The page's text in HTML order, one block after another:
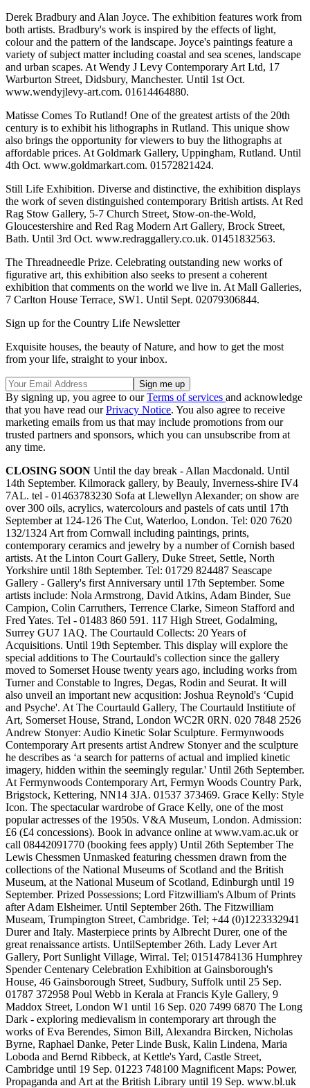
Derek Bradbury and Alan Joyce. The exhibition features work from
both artists. Bradbury's work is inspired by the effects of light,
colour and the pattern of the landscape. Joyce's paintings feature a
variety of subject matter including coastal and sea scenes, landscape
and urban scapes. At Wendy J Levy Contemporary Art Ltd, 17
Warburton Street, Didsbury, Manchester. Until 1st Oct.
www.wendyjlevy-art.com. 01614464880.
Matisse Comes To Rutland! One of the greatest artists of the 20th
century is to exhibit his lithographs in Rutland. This unique show
also brings the opportunity for viewers to buy the lithographs at
affordable prices. At Goldmark Gallery, Uppingham, Rutland. Until
4th Oct. www.goldmarkart.com. 01572821424.
Still Life Exhibition. Diverse and distinctive, the exhibition displays
the work of seven distinguished contemporary British artists. At Red
Rag Stow Gallery, 5-7 Church Street, Stow-on-the-Wold,
Gloucestershire and Red Rag Modern Art Gallery, Brock Street,
Bath. Until 3rd Oct. www.redraggallery.co.uk. 01451832563.
The Threadneedle Prize. Celebrating outstanding new works of
figurative art, this exhibition also seeks to present a coherent
exhibition that comments on the world we live in. At Mall Galleries,
7 Carlton House Terrace, SW1. Until Sept. 02079306844.
Sign up for the Country Life Newsletter
Exquisite houses, the beauty of Nature, and how to get the most
from your life, straight to your inbox.
By signing up, you agree to ourTerms of services and acknowledge
that you have read ourPrivacy Notice. You also agree to receive
marketing emails from us that may include promotions from our
trusted partners and sponsors, which you can unsubscribe from at
any time.
CLOSING SOON Until the day break - Allan Macdonald. Until
14th September. Kilmorack gallery, by Beauly, Inverness-shire IV4
7AL. tel - 01463783230 Sofa at Llewellyn Alexander; on show are
over 300 oils, acrylics, watercolours and pastels of cats until 17th
September at 124-126 The Cut, Waterloo, London. Tel: 020 7620
132/1324 Art from Cornwall including paintings, prints,
contemporary ceramics and jewelry by a number of Cornish based
artists. At the Linton Court Gallery, Duke Street, Settle, North
Yorkshire until 18th September. Tel: 01729 824487 Seascape
Gallery - Gallery's first Anniversary until 17th September. Some
artists include: Nola Armstrong, David Atkins, Adam Binder, Sue
Campion, Colin Carruthers, Terrence Clarke, Simeon Stafford and
Fred Yates. Tel - 01483 860 591. 117 High Street, Godalming,
Surrey GU7 1AQ. The Courtauld Collects: 20 Years of
Acquisitions. Until 19th September. This display will explore the
special additions to The Courtauld's collection since the gallery
moved to Somerset House twenty years ago, including works from
Turner and Constable to Ingres, Degas, Rodin and Seurat. It will
also unveil an important new acqusition: Joshua Reynold's ‘Cupid
and Psyche'. At The Courtauld Gallery, The Courtauld Institiute of
Art, Somerset House, Strand, London WC2R 0RN. 020 7848 2526
Andrew Stonyer: Audio Kinetic Solar Sculpture. Fermynwoods
Contemporary Art presents artist Andrew Stonyer and the sculpture
he describes as ‘a search for patterns of actual and implied kinetic
imagery, hidden within the seemingly regular.' Until 26th September.
At Fermynwoods Contemporary Art, Fermyn Woods Country Park,
Brigstock, Kettering, NN14 3JA. 01537 373469. Grace Kelly: Style
Icon. The spectacular wardrobe of Grace Kelly, one of the most
popular actresses of the 1950s. V&A Museum, London. Admission:
£6 (£4 concessions). Book in advance online at www.vam.ac.uk or
call 08442091770 (booking fees apply) Until 26th September The
Lewis Chessmen Unmasked featuring chessmen drawn from the
collections of the National Museums of Scotland and the British
Museum, at the National Museum of Scotland, Edinburgh until 19
September. Prized Possessions; Lord Fitzwilliam's Album of Prints
after Adam Elsheimer. Until September 26th. The Fitzwilliam
Museam, Trumpington Street, Cambridge. Tel; +44 (0)1223332941
Durer and Italy. Masterpiece prints by Albrecht Durer, one of the
great renaissance artists. UntilSeptember 26th. Lady Lever Art
Gallery, Port Sunlight Village, Wirral. Tel; 01514784136 Humphrey
Spender Centenary Celebration Exhibition at Gainsborough's
House, 46 Gainsborough Street, Sudbury, Suffolk until 25 Sep.
01787 372958 Poul Webb in Kerala at Francis Kyle Gallery, 9
Maddox Street, London W1 until 16 Sep. 020 7499 6870 The Long
Dark - exploring medievalism in contemporary art through the
works of Eva Berendes, Simon Bill, Alexandra Bircken, Nicholas
Byrne, Raphael Danke, Peter Linde Busk, Kalin Lindena, Maria
Loboda and Bernd Ribbeck, at Kettle's Yard, Castle Street,
Cambridge until 19 Sep. 01223 748100 Magnificent Maps: Power,
Propaganda and Art at the British Library until 19 Sep. www.bl.uk